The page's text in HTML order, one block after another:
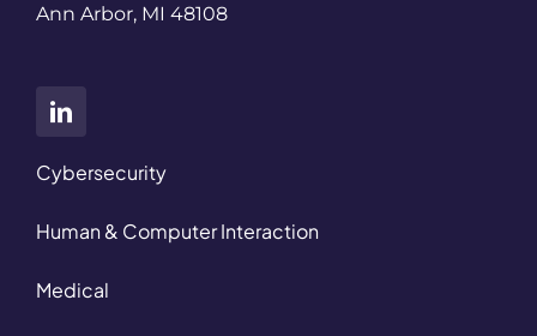
Ann Arbor, MI 48108
Cybersecurity
Human & Computer Interaction
Medical